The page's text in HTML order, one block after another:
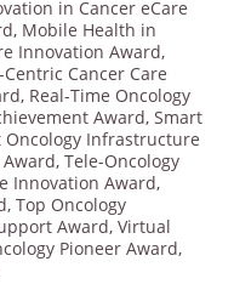
in Cancer eCare
, Mobile Health in
Innovation Award,
Cancer Care
, Real-Time Oncology
Award, Smart
Oncology Infrastructure
, Tele-Oncology
Innovation Award,
, Top Oncology
Award, Virtual
Pioneer Award,